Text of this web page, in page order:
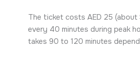
The ticket costs AED 25 (about
every 40 minutes during peak
takes 90 to 120 minutes